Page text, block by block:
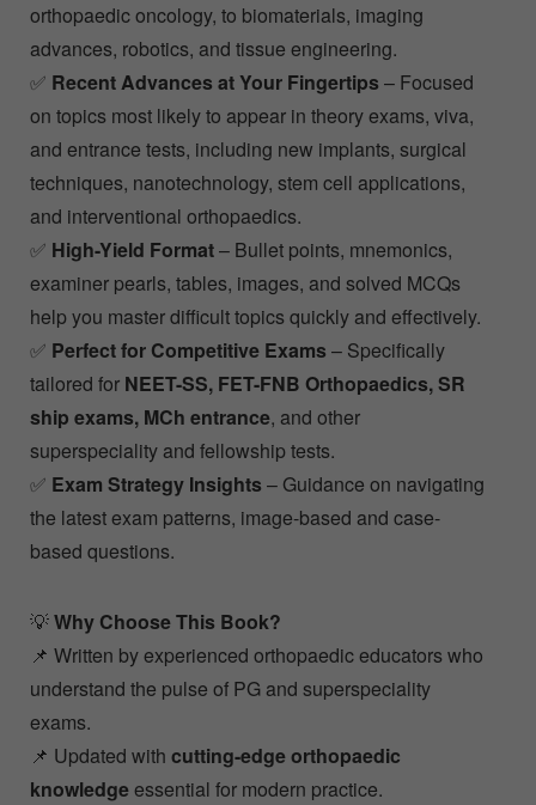
orthopaedic oncology, to biomaterials, imaging
advances, robotics, and tissue engineering.
✅ Recent Advances at Your Fingertips – Focused
on topics most likely to appear in theory exams, viva,
and entrance tests, including new implants, surgical
techniques, nanotechnology, stem cell applications,
and interventional orthopaedics.
✅ High-Yield Format– Bullet points, mnemonics,
examiner pearls, tables, images, and solved MCQs
help you master difficult topics quickly and effectively.
✅ Perfect for Competitive Exams – Specifically
tailored for NEET-SS, FET-FNB Orthopaedics, SR
ship exams, MCh entrance, and other
superspeciality and fellowship tests.
✅ Exam Strategy Insights – Guidance on navigating
the latest exam patterns, image-based and case-
based questions.
💡Why Choose This Book?
📌 Written by experienced orthopaedic educators who
understand the pulse of PG and superspeciality
exams.
📌 Updated with cutting-edge orthopaedic
knowledgeessential for modern practice.